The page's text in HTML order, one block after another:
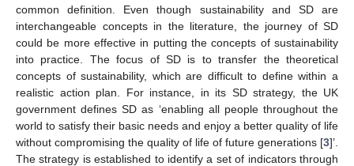
common definition. Even though sustainability and SD are
interchangeable concepts in the literature, the journey of SD
could be more effective in putting the concepts of sustainability
into practice. The focus of SD is to transfer the theoretical
concepts of sustainability, which are difficult to define within a
realistic action plan. For instance, in its SD strategy, the UK
government defines SD as ‘enabling all people throughout the
world to satisfy their basic needs and enjoy a better quality of life
without compromising the quality of life of future generations [3]’.
The strategy is established to identify a set of indicators through